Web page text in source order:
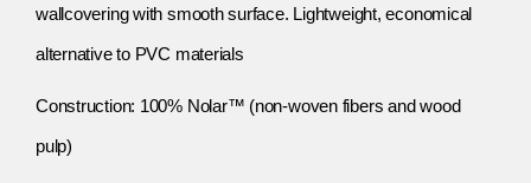
wallcovering with smooth surface. Lightweight, economical
alternative to PVC materials
Construction: 100% Nolar™ (non-woven fibers and wood
pulp)